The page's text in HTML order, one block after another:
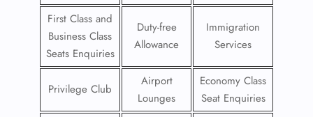
First Class and
Business Class
Seats Enquiries
Duty-free
Allowance
Immigration
Services
Privilege Club
Airport
Lounges
Economy Class
Seat Enquiries